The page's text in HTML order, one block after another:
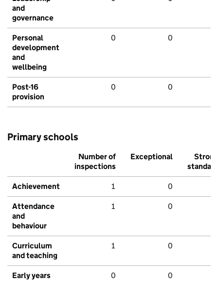
and
governance
Personal
development
and
wellbeing
0 0
Post-16
provision
0 0
Primary schools
Number of
inspections
Exceptional
Strong
standard
Achievement 1 0
Attendance
and
behaviour
1 0
Curriculum
and teaching
1 0
Early years 0 0